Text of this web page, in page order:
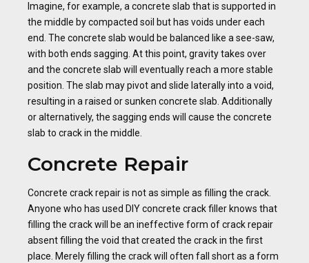
Imagine, for example, a concrete slab that is supported in
the middle by compacted soil but has voids under each
end. The concrete slab would be balanced like a see-saw,
with both ends sagging. At this point, gravity takes over
and the concrete slab will eventually reach a more stable
position. The slab may pivot and slide laterally into a void,
resulting in a raised or sunken concrete slab. Additionally
or alternatively, the sagging ends will cause the concrete
slab to crack in the middle.
Concrete Repair
Concrete crack repair is not as simple as filling the crack.
Anyone who has used DIY concrete crack filler knows that
filling the crack will be an ineffective form of crack repair
absent filling the void that created the crack in the first
place. Merely filling the crack will often fall short as a form